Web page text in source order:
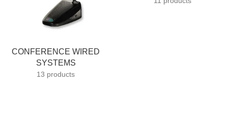
CONFERENCE WIRED
SYSTEMS
13 products